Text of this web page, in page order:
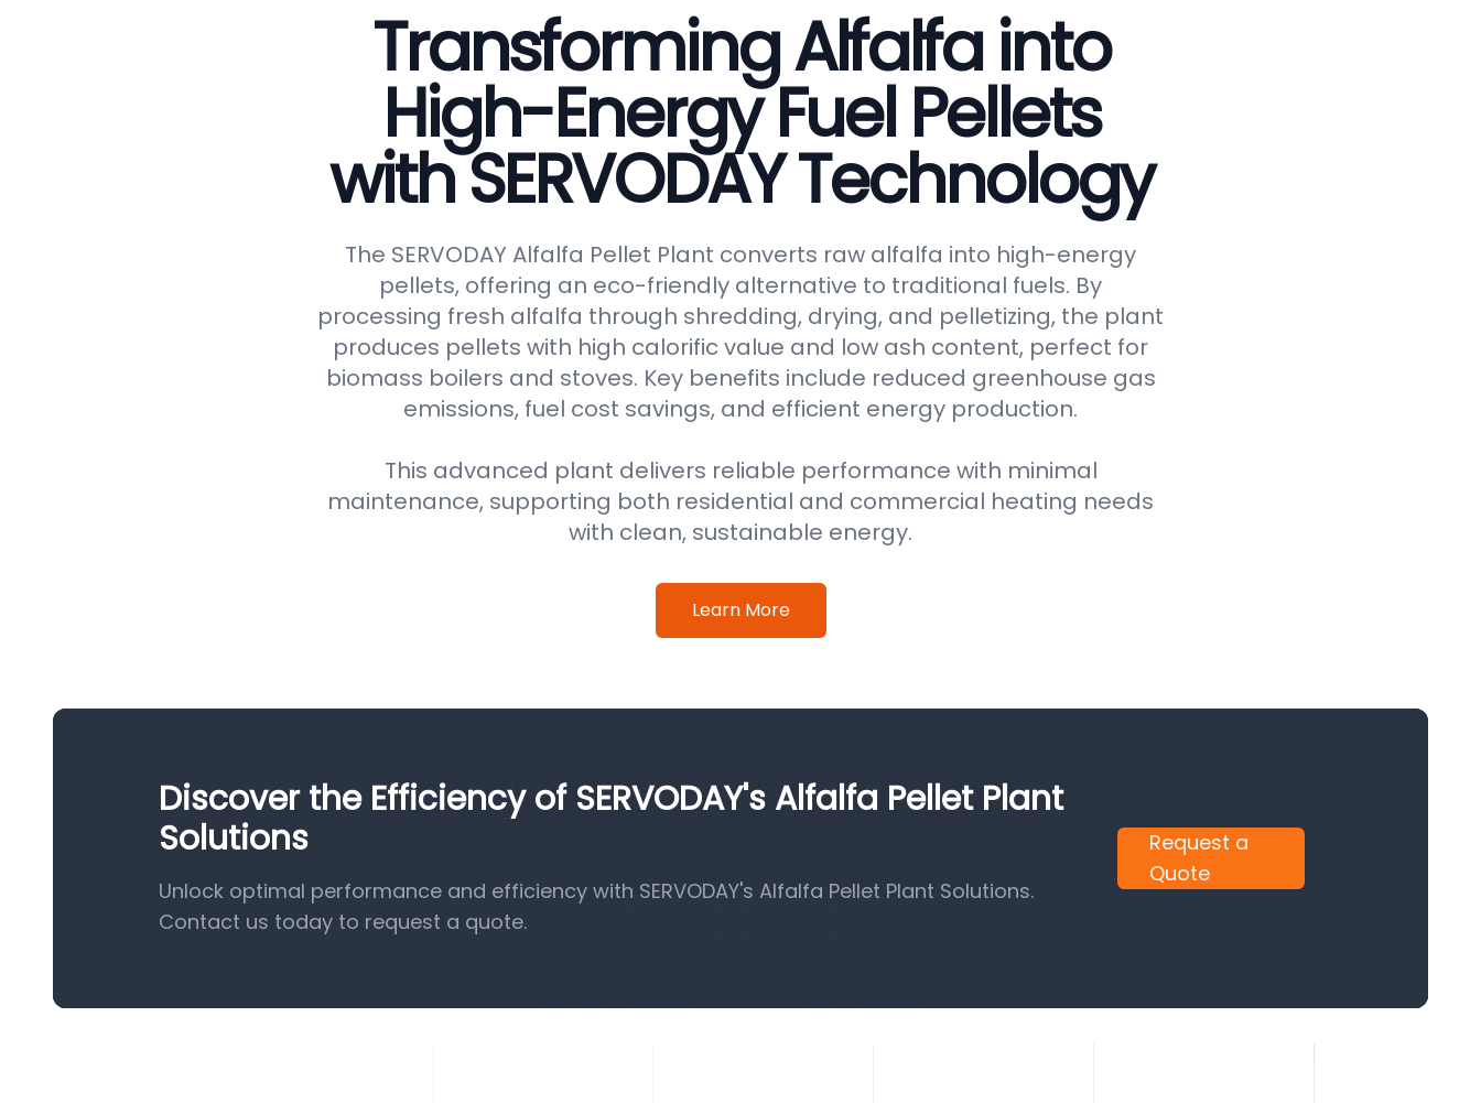
Transforming Alfalfa into
High-Energy Fuel Pellets
with SERVODAY Technology
The SERVODAY Alfalfa Pellet Plant converts raw alfalfa into high-energy
pellets, offering an eco-friendly alternative to traditional fuels. By
processing fresh alfalfa through shredding, drying, and pelletizing, the plant
produces pellets with high calorific value and low ash content, perfect for
biomass boilers and stoves. Key benefits include reduced greenhouse gas
emissions, fuel cost savings, and efficient energy production.
This advanced plant delivers reliable performance with minimal
maintenance, supporting both residential and commercial heating needs
with clean, sustainable energy.
Learn More
Discover the Efficiency of SERVODAY's Alfalfa Pellet Plant
Solutions
Unlock optimal performance and efficiency with SERVODAY's Alfalfa Pellet Plant Solutions.
Contact us today to request a quote.
Request a
Quote